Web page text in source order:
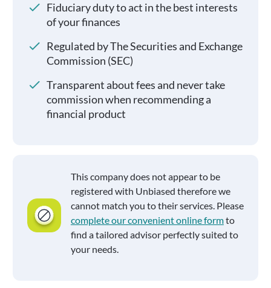
Fiduciary duty to act in the best interests
of your finances
Regulated by The Securities and Exchange
Commission (SEC)
Transparent about fees and never take
commission when recommending a
financial product
This company does not appear to be
registered with Unbiased therefore we
cannot match you to their services. Please
complete our convenient online formto
find a tailored advisor perfectly suited to
your needs.